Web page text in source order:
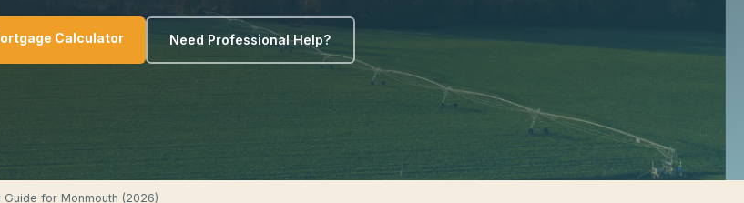
Calculator Need Professional Help?
Guide for Monmouth (2026)